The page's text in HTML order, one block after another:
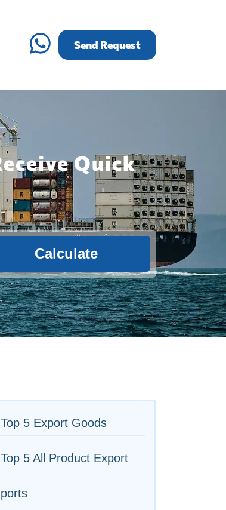
Send Request
Quick
Calculate
5 Export Goods
5 All Product Export